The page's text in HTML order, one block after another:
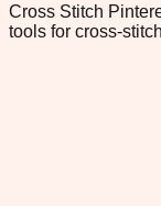
Cross Stitch
tools for cross-